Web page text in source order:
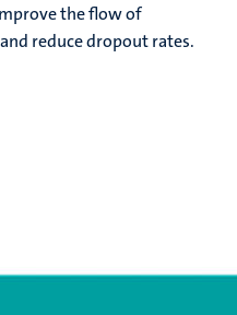
the flow of
reduce dropout rates.